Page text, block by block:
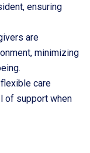
ensuring
are
minimizing
care
of support when